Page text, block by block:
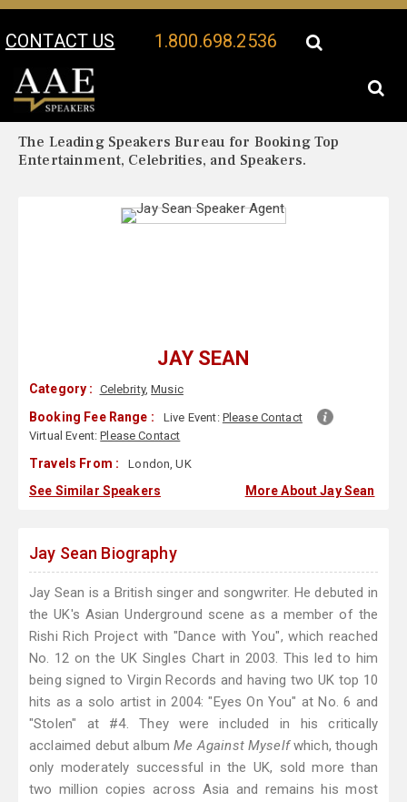
CONTACT US 1.800.698.2536
Your Location:
The Leading Speakers Bureau for Booking Top
Entertainment, Celebrities, and Speakers.
JAY SEAN
Category : Celebrity,Music
Booking Fee Range : Live Event: Please Contact
Virtual Event:Please Contact
Travels From : London, UK
See Similar Speakers More About Jay Sean
Jay Sean Biography
Jay Sean is a British singer and songwriter. He debuted in
the UK's Asian Underground scene as a member of the
Rishi Rich Project with "Dance with You", which reached
No. 12 on the UK Singles Chart in 2003. This led to him
being signed to Virgin Records and having two UK top 10
hits as a solo artist in 2004: "Eyes On You" at No. 6 and
"Stolen" at #4. They were included in his critically
acclaimed debut albumMe Against Myselfwhich, though
only moderately successful in the UK, sold more than
two million copies across Asia and remains his most